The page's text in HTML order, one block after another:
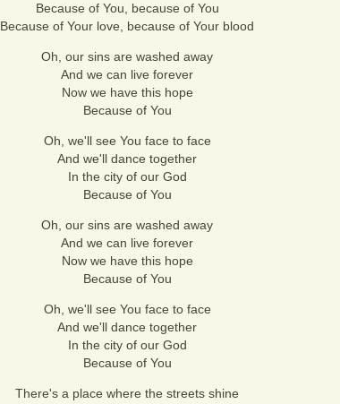
Because of You, because of You
Because of Your love, because of Your blood
Oh, our sins are washed away
And we can live forever
Now we have this hope
Because of You
Oh, we'll see You face to face
And we'll dance together
In the city of our God
Because of You
Oh, our sins are washed away
And we can live forever
Now we have this hope
Because of You
Oh, we'll see You face to face
And we'll dance together
In the city of our God
Because of You
There's a place where the streets shine